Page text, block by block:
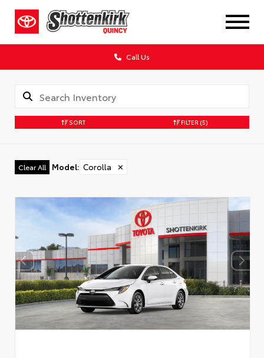
Call Us
SORT FILTER (5)
Clear All Model: Corolla ✕